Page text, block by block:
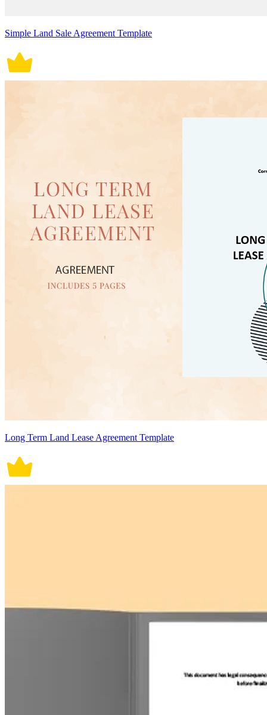
Simple Land Sale Agreement Template
Long Term Land Lease Agreement Template